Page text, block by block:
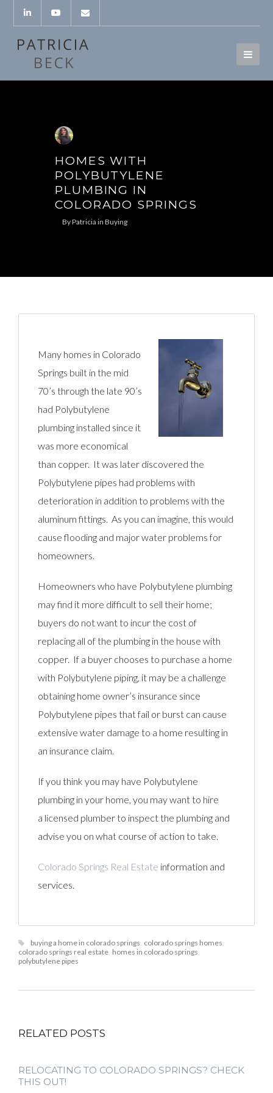
HOMES WITH
POLYBUTYLENE
PLUMBING IN
COLORADO SPRINGS
ByPatricia in Buying
Many homes in Colorado
Springs built in the mid
70’s through the late 90’s
had Polybutylene
plumbing installed since it
was more economical
than copper. It was later discovered the
Polybutylene pipes had problems with
deterioration in addition to problems with the
aluminum fittings. As you can imagine, this would
cause flooding and major water problems for
homeowners.
Homeowners who have Polybutylene plumbing
may find it more difficult to sell their home;
buyers do not want to incur the cost of
replacing all of the plumbing in the house with
copper. If a buyer chooses to purchase a home
with Polybutylene piping, it may be a challenge
obtaining home owner’s insurance since
Polybutylene pipes that fail or burst can cause
extensive water damage to a home resulting in
an insurance claim.
If you think you may have Polybutylene
plumbing in your home, you may want to hire
a licensed plumber to inspect the plumbing and
advise you on what course of action to take.
Colorado Springs Real Estate information and
services.
buying a home in colorado springs, colorado springs homes,
colorado springs real estate, homes in colorado springs,
polybutylene pipes
RELATED POSTS
RELOCATING TO COLORADO SPRINGS? CHECK
THIS OUT!